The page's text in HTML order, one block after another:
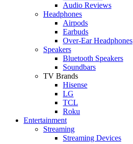
Audio Reviews
Headphones
Airpods
Earbuds
Over-Ear Headphones
Speakers
Bluetooth Speakers
Soundbars
TV Brands
Hisense
LG
TCL
Roku
Entertainment
Streaming
Streaming Devices